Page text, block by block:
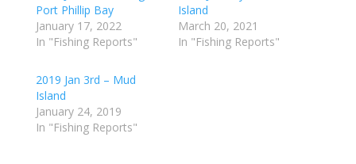
Port Phillip Bay
January 17, 2022
In "Fishing Reports"
Island
March 20, 2021
In "Fishing Reports"
2019 Jan 3rd – Mud
Island
January 24, 2019
In "Fishing Reports"